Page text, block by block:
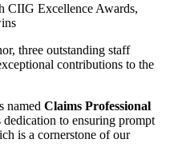
CIIG Excellence Awards,
three outstanding staff
contributions to the
named Claims Professional
dedication to ensuring prompt
is a cornerstone of our